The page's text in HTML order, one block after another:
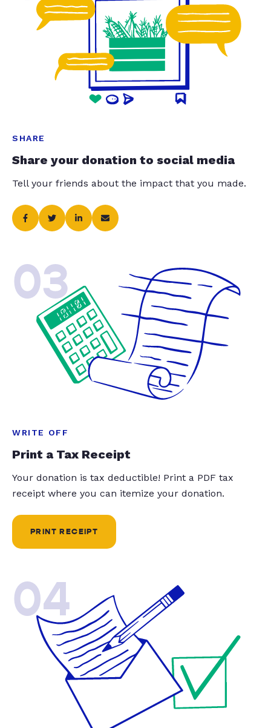
SHARE
Share your donation to social media
Tell your friends about the impact that you made.
03
WRITE OFF
Print a Tax Receipt
Your donation is tax deductible! Print a PDF tax
receipt where you can itemize your donation.
PRINT RECEIPT
04